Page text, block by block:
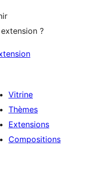
?
Vitrine
Thèmes
Extensions
Compositions